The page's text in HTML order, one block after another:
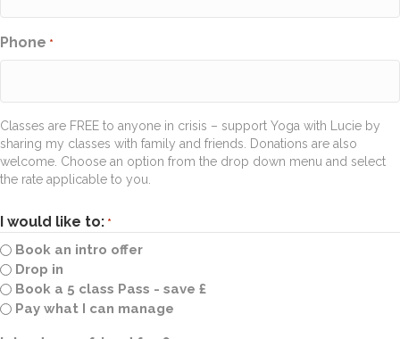
Phone *
Classes are FREE to anyone in crisis – support Yoga with Lucie by
sharing my classes with family and friends. Donations are also
welcome. Choose an option from the drop down menu and select
the rate applicable to you.
I would like to: *
Book an intro offer
Drop in
Book a 5 class Pass - save £
Pay what I can manage